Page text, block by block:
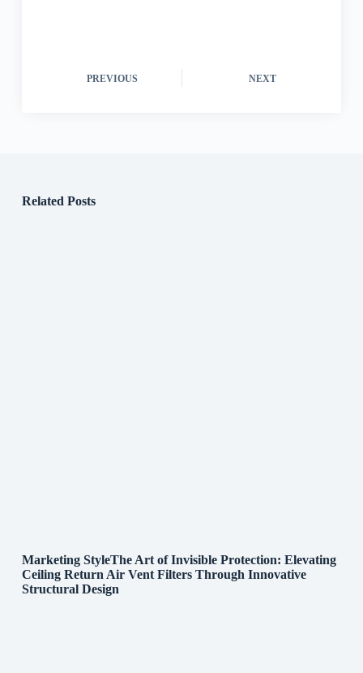
PREVIOUS NEXT
Related Posts
Marketing StyleThe Art of Invisible Protection: Elevating
Ceiling Return Air Vent Filters Through Innovative
Structural Design